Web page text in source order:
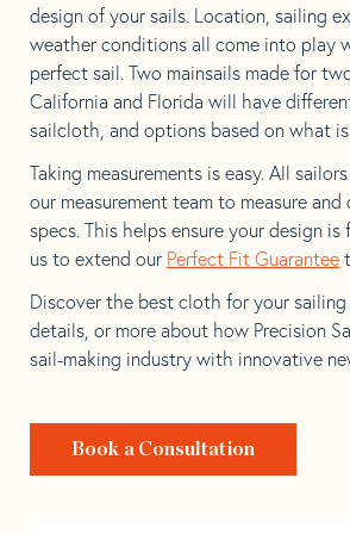
design of your sails. Location, sailing
weather conditions all come into play
perfect sail. Two mainsails made for
California and Florida will have
sailcloth, and options based on what
Taking measurements is easy. All
our measurement team to measure
specs. This helps ensure your design
us to extend our Perfect Fit Guarantee
Discover the best cloth for your sailing
details, or more about how Precision
sail-making industry with innovative
Book a Consultation